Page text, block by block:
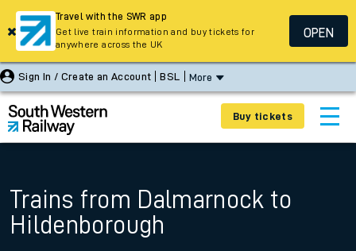
Sign In / Create an Account BSL More
Buy tickets
Trains from Dalmarnock to
Hildenborough
Travel with the SWR app
Get live train information and buy tickets for
anywhere across the UK
OPEN